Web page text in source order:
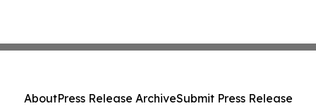
AboutPress Release ArchiveSubmit Press Release